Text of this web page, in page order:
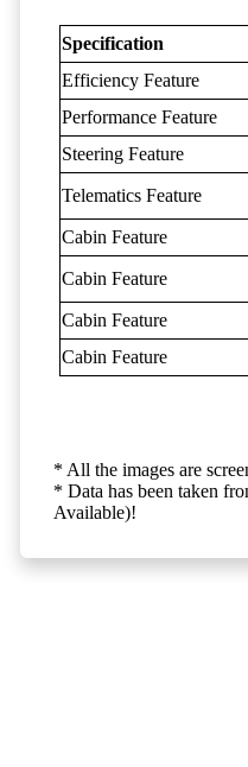
Specification
Efficiency Feature
Performance Feature
Steering Feature
Telematics Feature
Cabin Feature
Cabin Feature
Cabin Feature
Cabin Feature
* All the images are
* Data has been taken
Available)!